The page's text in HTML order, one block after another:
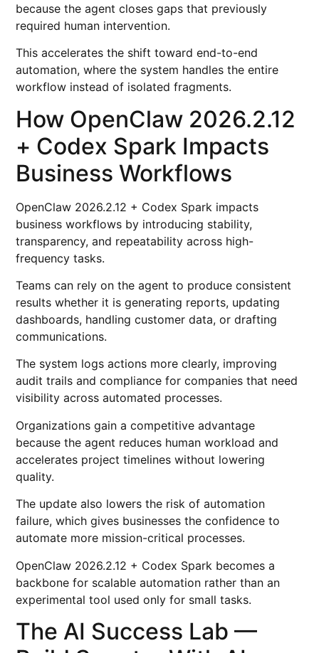
because the agent closes gaps that previously
required human intervention.
This accelerates the shift toward end-to-end
automation, where the system handles the entire
workflow instead of isolated fragments.
How OpenClaw 2026.2.12
+ Codex Spark Impacts
Business Workflows
OpenClaw 2026.2.12 + Codex Spark impacts
business workflows by introducing stability,
transparency, and repeatability across high-
frequency tasks.
Teams can rely on the agent to produce consistent
results whether it is generating reports, updating
dashboards, handling customer data, or drafting
communications.
The system logs actions more clearly, improving
audit trails and compliance for companies that need
visibility across automated processes.
Organizations gain a competitive advantage
because the agent reduces human workload and
accelerates project timelines without lowering
quality.
The update also lowers the risk of automation
failure, which gives businesses the confidence to
automate more mission-critical processes.
OpenClaw 2026.2.12 + Codex Spark becomes a
backbone for scalable automation rather than an
experimental tool used only for small tasks.
The AI Success Lab —